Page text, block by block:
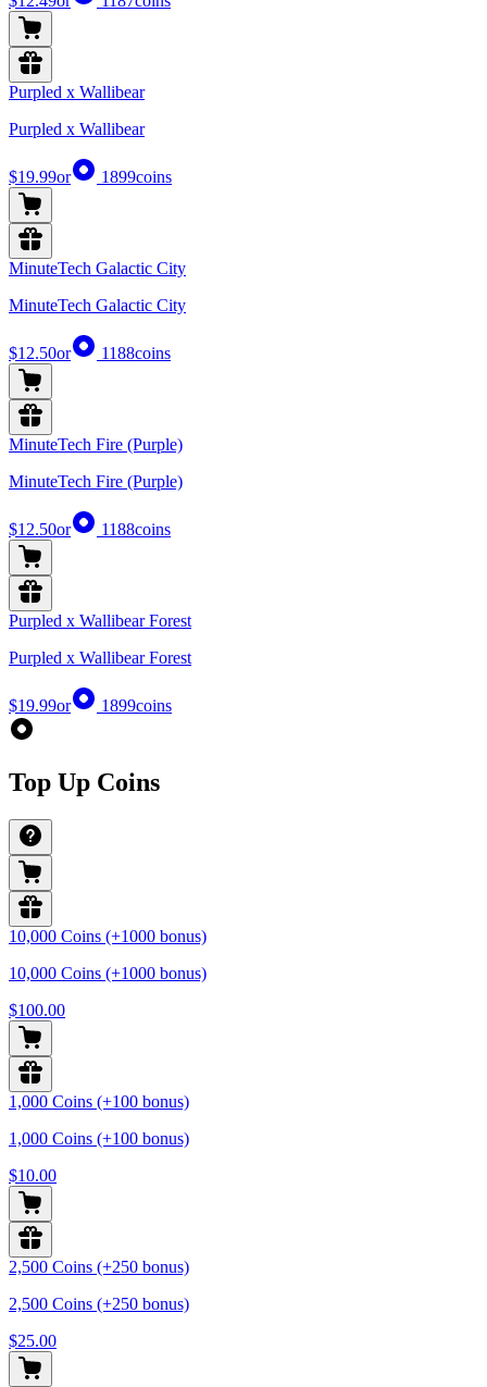
Purpled x Wallibear
Purpled x Wallibear
$19.99or 1899coins
MinuteTech Galactic City
MinuteTech Galactic City
$12.50or 1188coins
MinuteTech Fire (Purple)
MinuteTech Fire (Purple)
$12.50or 1188coins
Purpled x Wallibear Forest
Purpled x Wallibear Forest
$19.99or 1899coins
Top Up Coins
10,000 Coins (+1000 bonus)
10,000 Coins (+1000 bonus)
$100.00
1,000 Coins (+100 bonus)
1,000 Coins (+100 bonus)
$10.00
2,500 Coins (+250 bonus)
2,500 Coins (+250 bonus)
$25.00